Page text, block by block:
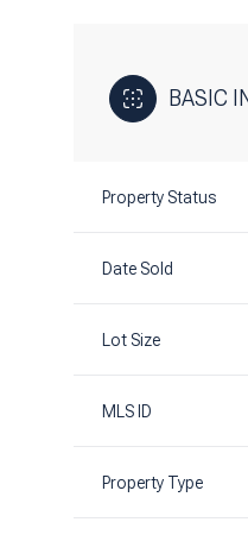
BASIC
Property Status
Date Sold
Lot Size
MLS ID
Property Type